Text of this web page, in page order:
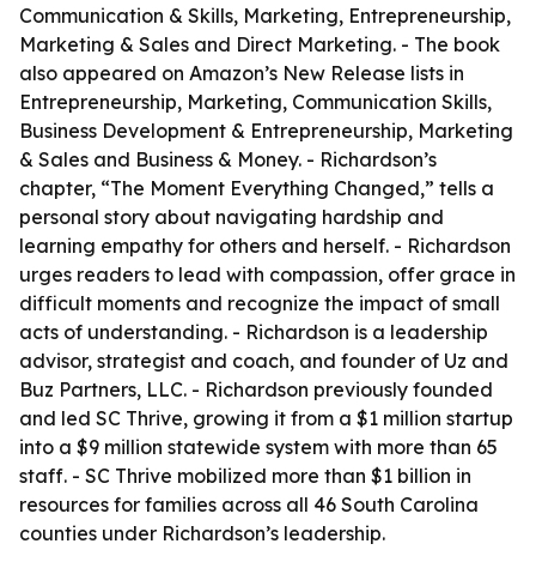
Communication & Skills, Marketing, Entrepreneurship,
Marketing & Sales and Direct Marketing. - The book
also appeared on Amazon’s New Release lists in
Entrepreneurship, Marketing, Communication Skills,
Business Development & Entrepreneurship, Marketing
& Sales and Business & Money. - Richardson’s
chapter, “The Moment Everything Changed,” tells a
personal story about navigating hardship and
learning empathy for others and herself. - Richardson
urges readers to lead with compassion, offer grace in
difficult moments and recognize the impact of small
acts of understanding. - Richardson is a leadership
advisor, strategist and coach, and founder of Uz and
Buz Partners, LLC. - Richardson previously founded
and led SC Thrive, growing it from a $1 million startup
into a $9 million statewide system with more than 65
staff. - SC Thrive mobilized more than $1 billion in
resources for families across all 46 South Carolina
counties under Richardson’s leadership.